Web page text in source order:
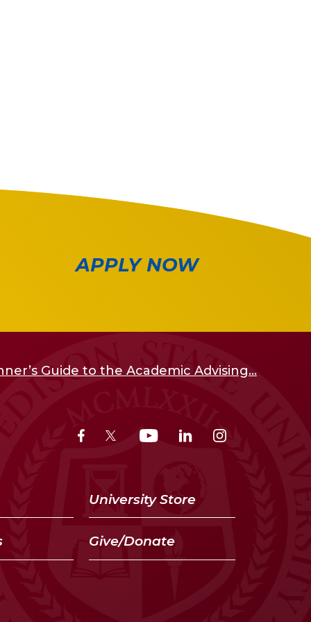
APPLY NOW
Guide to the Academic Advising...
University Store
Give/Donate